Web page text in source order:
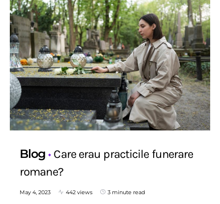
Blog
Care erau practicile funerare
romane?
May 4, 2023 442 views 3 minute read